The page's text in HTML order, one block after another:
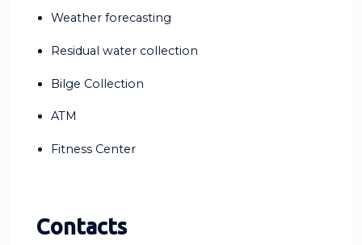
Weather forecasting
Residual water collection
Bilge Collection
ATM
Fitness Center
Contacts